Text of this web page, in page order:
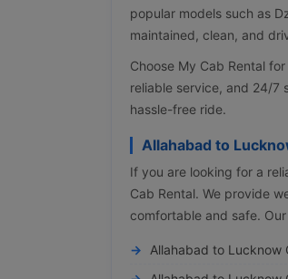
popular models such as
maintained, clean, and
Choose My Cab Rental
reliable service, and 24/7
hassle-free ride.
Allahabad to
If you are looking for a
Cab Rental. We provide
comfortable and safe.
Allahabad to Lucknow